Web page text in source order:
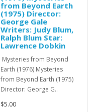
from Beyond Earth
(1975) Director:
George Gale
Writers: Judy Blum,
Ralph Blum Star:
Lawrence Dobkin
Mysteries from Beyond
Earth (1976) Mysteries
from Beyond Earth (1975)
Director: George G..
$5.00